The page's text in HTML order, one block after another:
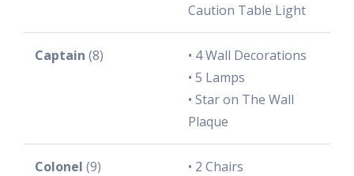
Caution Table Light
Captain (8)
• 4 Wall Decorations
• 5 Lamps
• Star on The Wall
Plaque
Colonel (9)
• 2 Chairs